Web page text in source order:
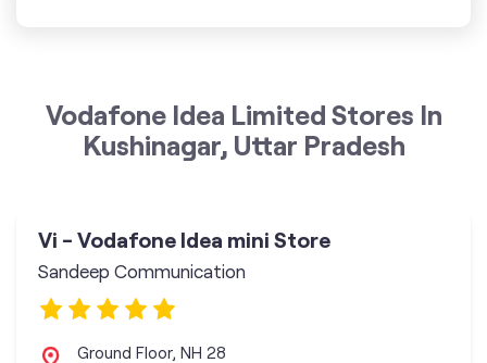
Vodafone Idea Limited Stores In
Kushinagar, Uttar Pradesh
Vi - Vodafone Idea mini Store
Sandeep Communication
Ground Floor, NH 28